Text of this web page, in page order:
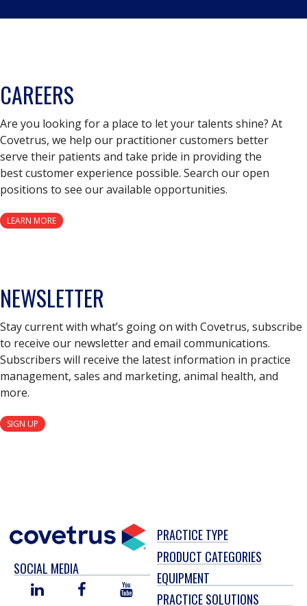
CAREERS
Are you looking for a place to let your talents shine? At
Covetrus, we help our practitioner customers better
serve their patients and take pride in providing the
best customer experience possible. Search our open
positions to see our available opportunities.
LEARN MORE
NEWSLETTER
Stay current with what’s going on with Covetrus, subscribe
to receive our newsletter and email communications.
Subscribers will receive the latest information in practice
management, sales and marketing, animal health, and
more.
SIGN UP
SOCIAL MEDIA
LINKED
FACEBOOKYOU
PRACTICE TYPE
PRODUCT CATEGORIES
EQUIPMENT
PRACTICE SOLUTIONS